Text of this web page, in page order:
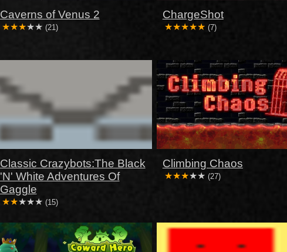
Caverns of Venus 2
(21)
ChargeShot
(7)
Classic Crazybots:The Black
'N' White Adventures Of
Gaggle
(15)
Climbing Chaos
(27)